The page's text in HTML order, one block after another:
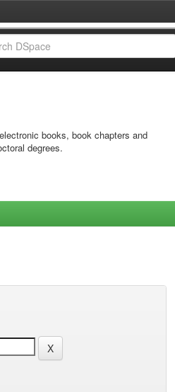
books, book chapters and
degrees.